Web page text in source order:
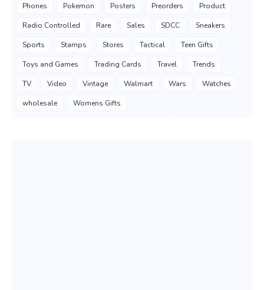
Phones Pokemon Posters Preorders Product
Radio Controlled Rare Sales SDCC Sneakers
Sports Stamps Stores Tactical Teen Gifts
Toys and Games Trading Cards Travel Trends
TV Video Vintage Walmart Wars Watches
wholesale Womens Gifts